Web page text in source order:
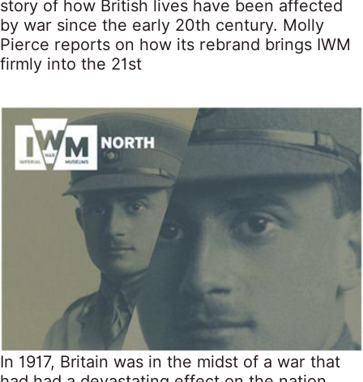
story of how British lives have been affected
by war since the early 20th century. Molly
Pierce reports on how its rebrand brings IWM
firmly into the 21st
In 1917, Britain was in the midst of a war that